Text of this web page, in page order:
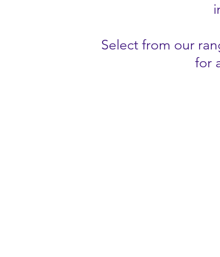
Select from our
for